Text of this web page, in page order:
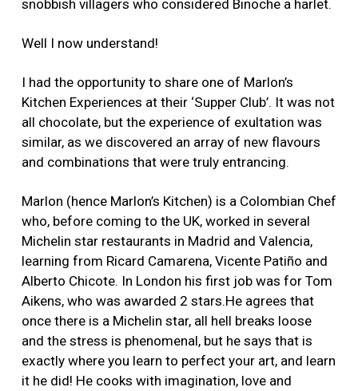
snobbish villagers who considered Binoche a harlet.
Well I now understand!
I had the opportunity to share one of Marlon’s
Kitchen Experiences at their ‘Supper Club’. It was not
all chocolate, but the experience of exultation was
similar, as we discovered an array of new flavours
and combinations that were truly entrancing.
Marlon (hence Marlon’s Kitchen) is a Colombian Chef
who, before coming to the UK, worked in several
Michelin star restaurants in Madrid and Valencia,
learning from Ricard Camarena, Vicente Patiño and
Alberto Chicote. In London his first job was for Tom
Aikens, who was awarded 2 stars.He agrees that
once there is a Michelin star, all hell breaks loose
and the stress is phenomenal, but he says that is
exactly where you learn to perfect your art, and learn
it he did! He cooks with imagination, love and